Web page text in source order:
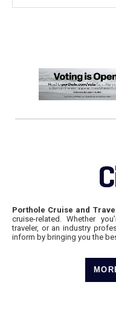
Porthole Cruise and Travel
cruise-related. Whether
traveler, or an industry
inform by bringing you the